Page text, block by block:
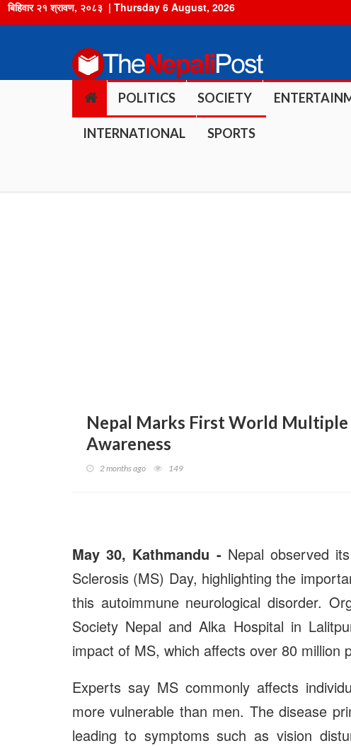
बिहिवार २१ श्रावण, २०८३ | Thursday 6 August, 2026
POLITICS SOCIETY
INTERNATIONAL SPORTS
Nepal Marks First World Multiple
Awareness
2 months ago 149
May 30, Kathmandu - Nepal observed
Sclerosis (MS) Day, highlighting the
this autoimmune neurological disorder.
Society Nepal and Alka Hospital in
impact of MS, which affects over 80 million
Experts say MS commonly affects
more vulnerable than men. The disease
leading to symptoms such as vision